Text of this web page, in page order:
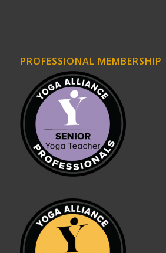
PROFESSIONAL MEMBERSHIP